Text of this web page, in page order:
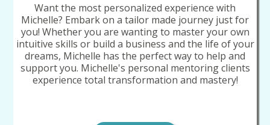
Want the most personalized experience with
Michelle? Embark on a tailor made journey just for
you! Whether you are wanting to master your own
intuitive skills or build a business and the life of your
dreams, Michelle has the perfect way to help and
support you. Michelle's personal mentoring clients
experience total transformation and mastery!